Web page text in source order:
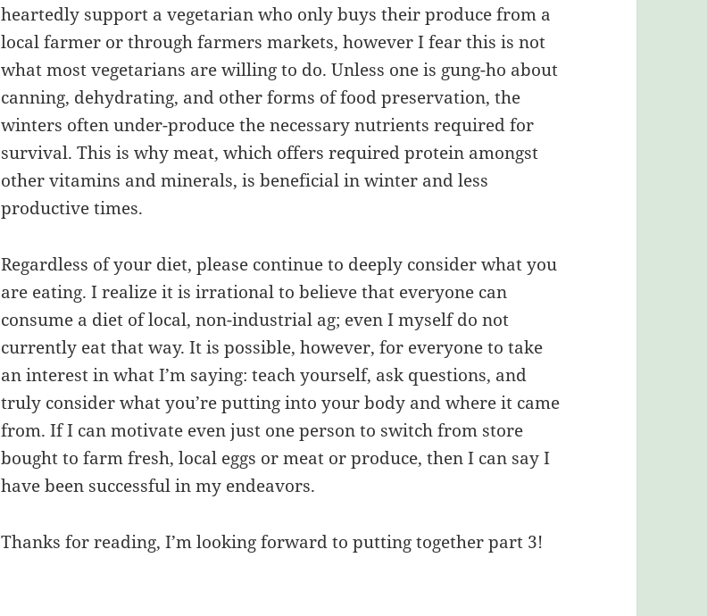
heartedly support a vegetarian who only buys their produce from a
local farmer or through farmers markets, however I fear this is not
what most vegetarians are willing to do. Unless one is gung-ho about
canning, dehydrating, and other forms of food preservation, the
winters often under-produce the necessary nutrients required for
survival. This is why meat, which offers required protein amongst
other vitamins and minerals, is beneficial in winter and less
productive times.
Regardless of your diet, please continue to deeply consider what you
are eating. I realize it is irrational to believe that everyone can
consume a diet of local, non-industrial ag; even I myself do not
currently eat that way. It is possible, however, for everyone to take
an interest in what I’m saying: teach yourself, ask questions, and
truly consider what you’re putting into your body and where it came
from. If I can motivate even just one person to switch from store
bought to farm fresh, local eggs or meat or produce, then I can say I
have been successful in my endeavors.
Thanks for reading, I’m looking forward to putting together part 3!